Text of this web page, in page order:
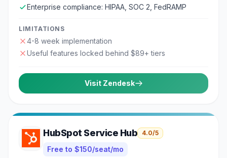
Enterprise compliance: HIPAA, SOC 2, FedRAMP
LIMITATIONS
4-8 week implementation
Useful features locked behind $89+ tiers
Visit Zendesk
HubSpot Service Hub 4.0/5
Free to $150/seat/mo